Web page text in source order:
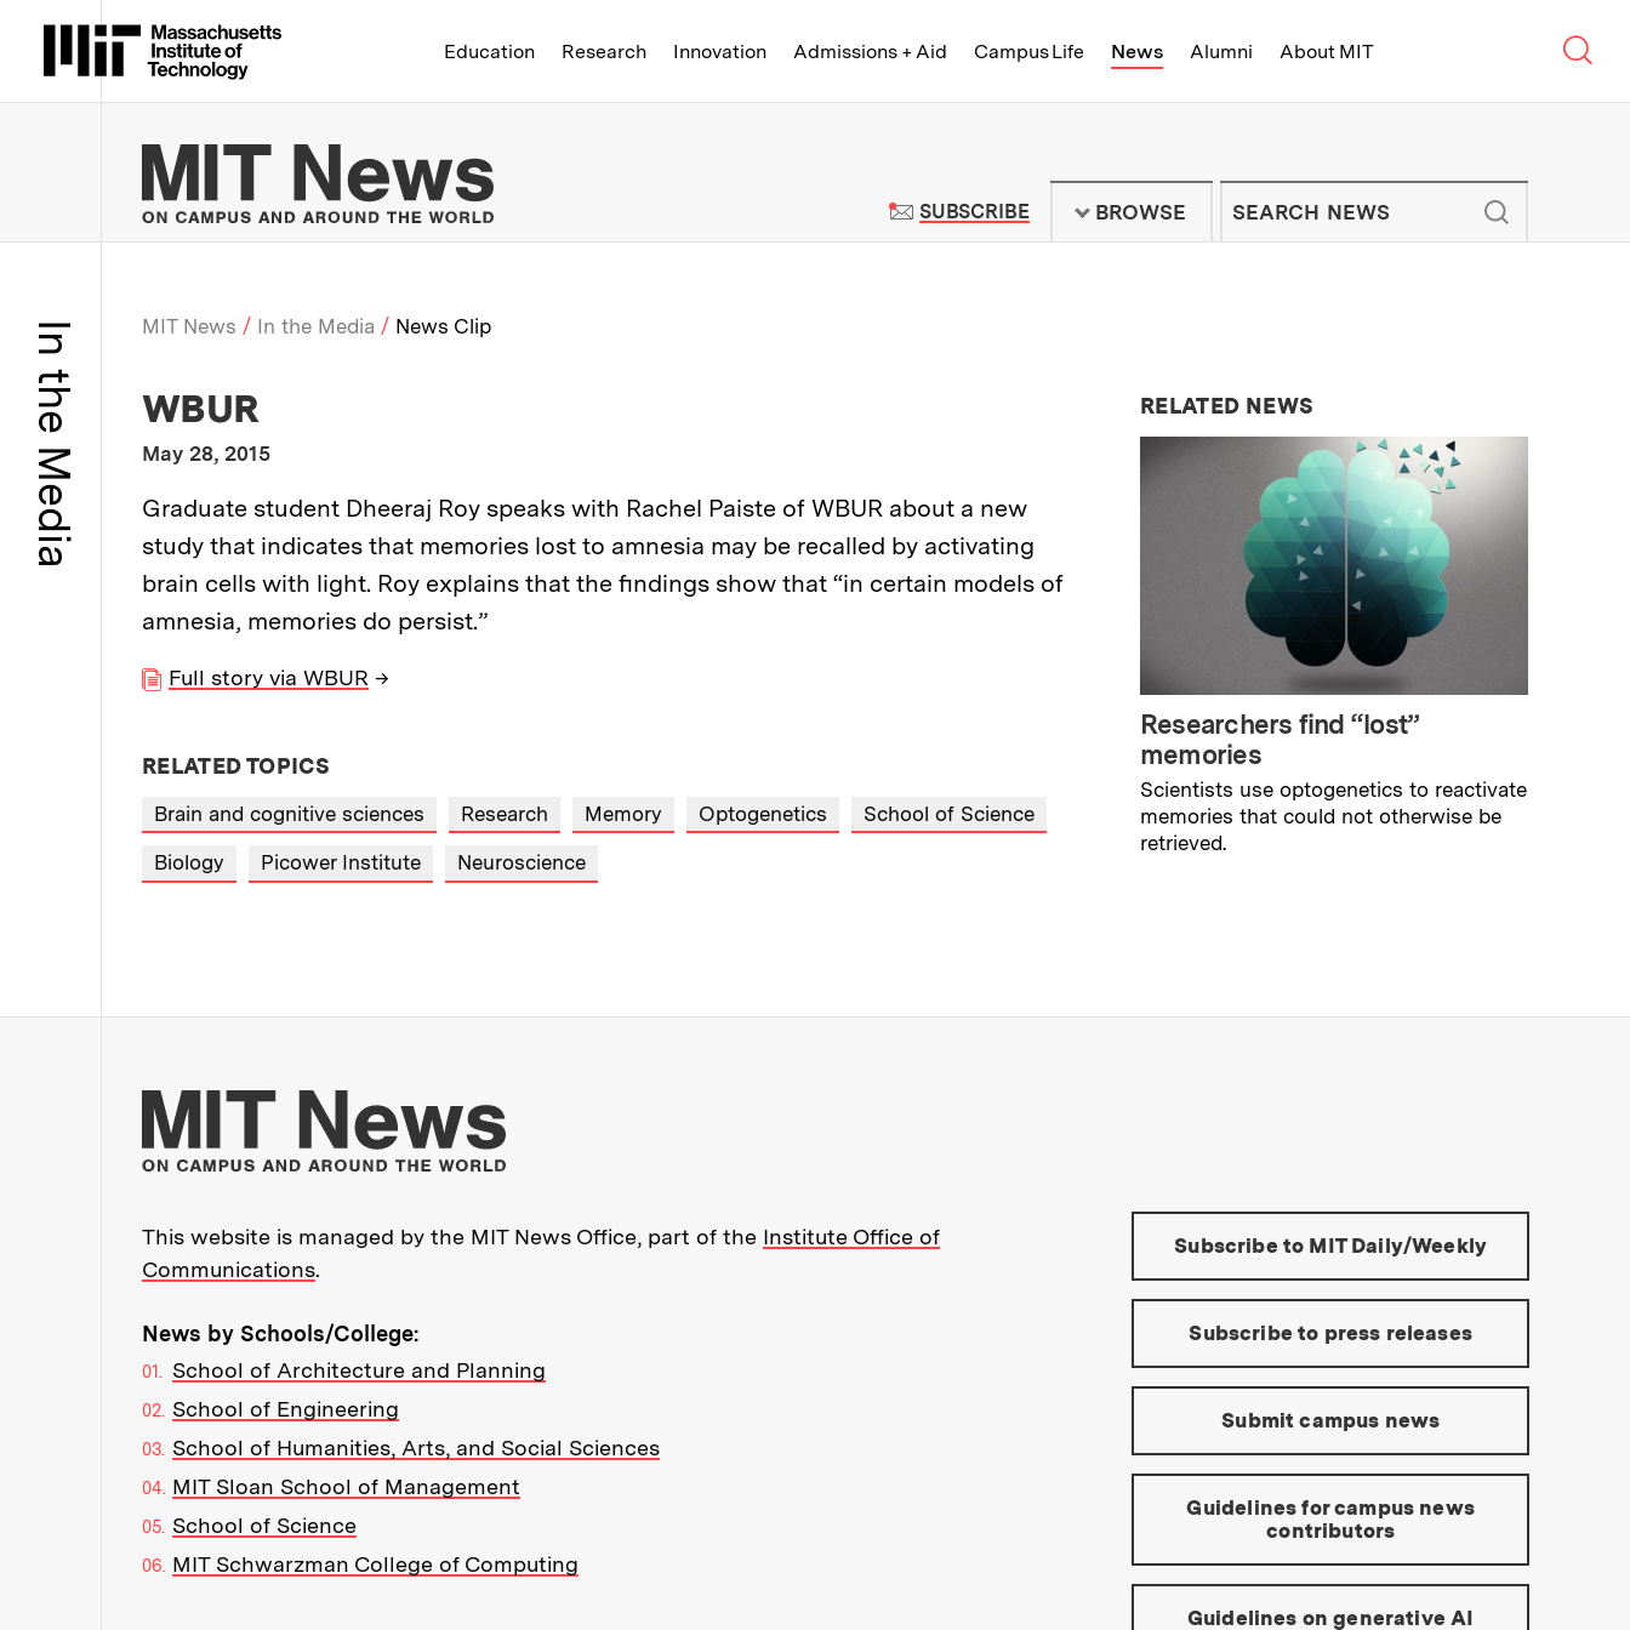
Massachusetts Institute of Technology
Education Research Innovation Admissions + Aid Campus Life News Alumni About MIT
MIT News | Massachusetts Institute of Technology - On Campus and
SUBSCRIBETO MIT NEWS NEWSLETTER
BROWSE
Breadcrumb
MIT News In the Media News Clip
In the Media Media Outlet
WBUR
Publication Date
May 28, 2015
Description:
Graduate student Dheeraj Roy speaks with Rachel Paiste of WBUR about a new
study that indicates that memories lost to amnesia may be recalled by activating
brain cells with light. Roy explains that the findings show that “in certain models of
amnesia, memories do persist.”
Full story via WBUR →
RELATED TOPICS
Brain and cognitive sciences Research Memory Optogenetics School of Science
Biology Picower Institute Neuroscience
RELATED NEWS
Researchers find “lost”
memories
Scientists use optogenetics to reactivate
memories that could not otherwise be
retrieved.
More about MIT News at Massachusetts Institute of Technology
This website is managed by the MIT News Office, part of the Institute Office of
Communications.
News by Schools/College:
School of Architecture and Planning
School of Engineering
School of Humanities, Arts, and Social Sciences
MIT Sloan School of Management
School of Science
MIT Schwarzman College of Computing
Tools:
Subscribe to MIT Daily/Weekly
Subscribe to press releases
Submit campus news
Guidelines for campus news
contributors
Guidelines on generative AI